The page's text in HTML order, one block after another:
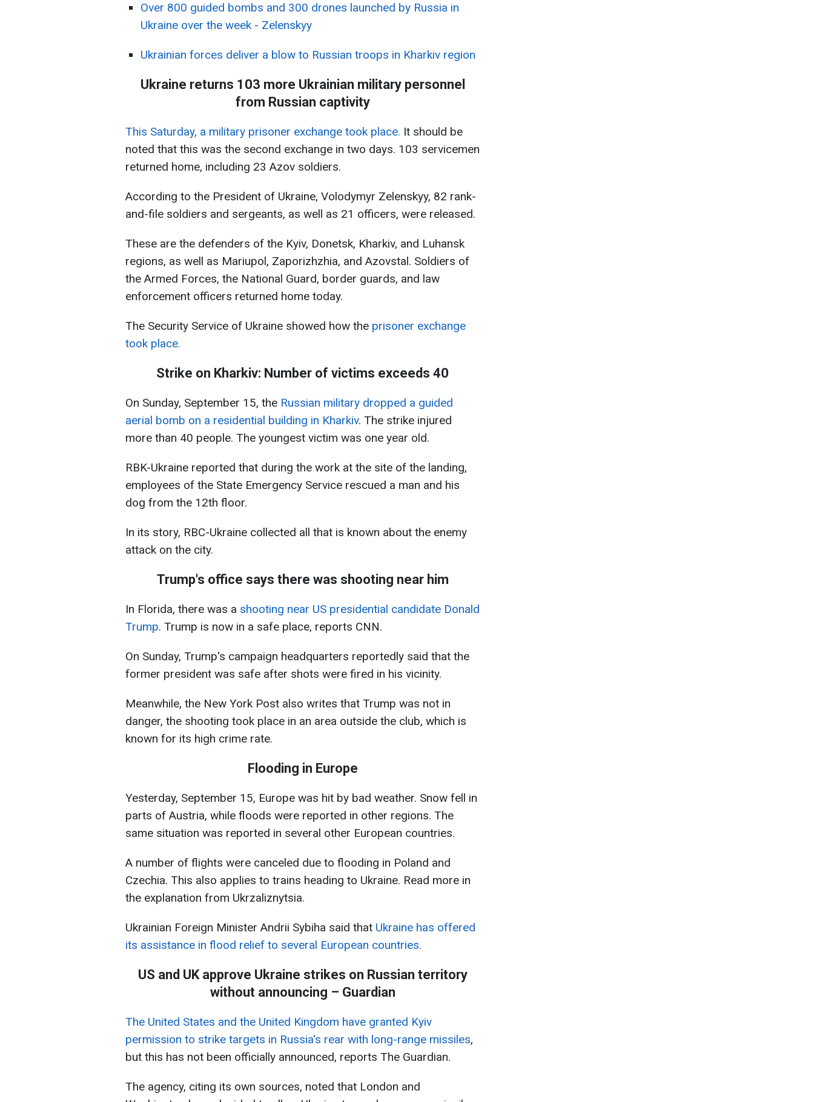
Over 800 guided bombs and 300 drones launched by Russia in
Ukraine over the week - Zelenskyy
Ukrainian forces deliver a blow to Russian troops in Kharkiv region
Ukraine returns 103 more Ukrainian military personnel
from Russian captivity
This Saturday, a military prisoner exchange took place. It should be
noted that this was the second exchange in two days. 103 servicemen
returned home, including 23 Azov soldiers.
According to the President of Ukraine, Volodymyr Zelenskyy, 82 rank-
and-file soldiers and sergeants, as well as 21 officers, were released.
These are the defenders of the Kyiv, Donetsk, Kharkiv, and Luhansk
regions, as well as Mariupol, Zaporizhzhia, and Azovstal. Soldiers of
the Armed Forces, the National Guard, border guards, and law
enforcement officers returned home today.
The Security Service of Ukraine showed how the prisoner exchange
took place.
Strike on Kharkiv: Number of victims exceeds 40
On Sunday, September 15, the Russian military dropped a guided
aerial bomb on a residential building in Kharkiv. The strike injured
more than 40 people. The youngest victim was one year old.
RBK-Ukraine reported that during the work at the site of the landing,
employees of the State Emergency Service rescued a man and his
dog from the 12th floor.
In its story, RBC-Ukraine collected all that is known about the enemy
attack on the city.
Trump's office says there was shooting near him
In Florida, there was a shooting near US presidential candidate Donald
Trump. Trump is now in a safe place, reports CNN.
On Sunday, Trump's campaign headquarters reportedly said that the
former president was safe after shots were fired in his vicinity.
Meanwhile, the New York Post also writes that Trump was not in
danger, the shooting took place in an area outside the club, which is
known for its high crime rate.
Flooding in Europe
Yesterday, September 15, Europe was hit by bad weather. Snow fell in
parts of Austria, while floods were reported in other regions. The
same situation was reported in several other European countries.
A number of flights were canceled due to flooding in Poland and
Czechia. This also applies to trains heading to Ukraine. Read more in
the explanation from Ukrzaliznytsia.
Ukrainian Foreign Minister Andrii Sybiha said that Ukraine has offered
its assistance in flood relief to several European countries.
US and UK approve Ukraine strikes on Russian territory
without announcing – Guardian
The United States and the United Kingdom have granted Kyiv
permission to strike targets in Russia's rear with long-range missiles,
but this has not been officially announced, reports The Guardian.
The agency, citing its own sources, noted that London and